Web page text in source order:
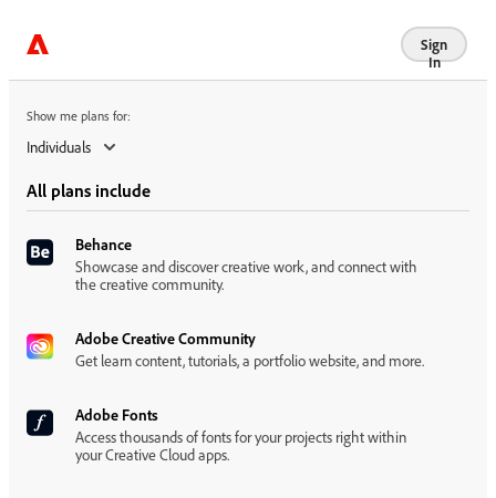
Sign
In
Show me plans for:
Individuals
All plans include
Behance
Showcase and discover creative work, and connect with
the creative community.
Adobe Creative Community
Get learn content, tutorials, a portfolio website, and more.
Adobe Fonts
Access thousands of fonts for your projects right within
your Creative Cloud apps.